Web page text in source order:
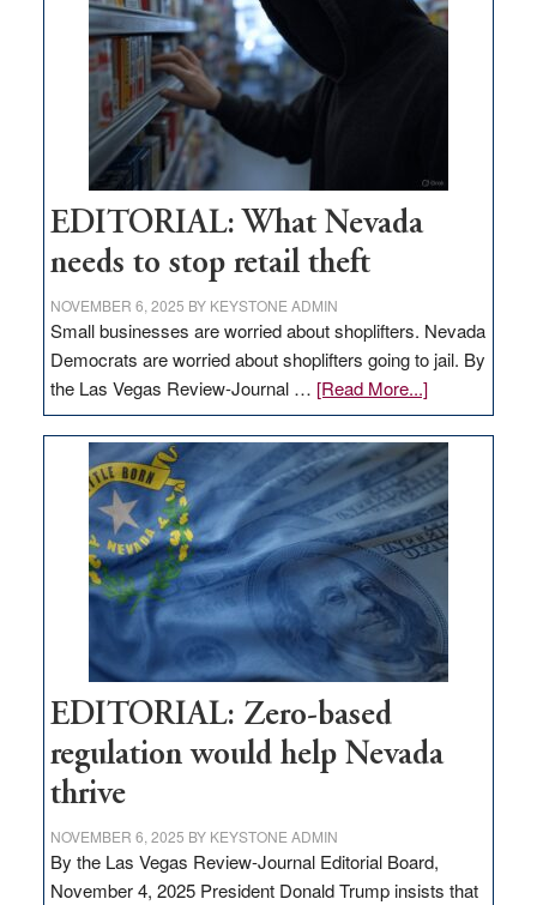
Nevada
EDITORIAL: What Nevada
needs to stop retail theft
NOVEMBER 6, 2025 BY KEYSTONE ADMIN
Small businesses are worried about shoplifters. Nevada
Democrats are worried about shoplifters going to jail. By
the Las Vegas Review-Journal … [Read More...]about
EDITORIAL:
What
Nevada
needs
to
stop
retail
theft
EDITORIAL: Zero-based
regulation would help Nevada
thrive
NOVEMBER 6, 2025 BY KEYSTONE ADMIN
By the Las Vegas Review-Journal Editorial Board,
November 4, 2025 President Donald Trump insists that